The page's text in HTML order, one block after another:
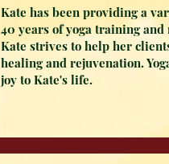
Kate has been providing a
40 years of yoga training
Kate strives to help her
healing and rejuvenation.
joy to Kate's life.